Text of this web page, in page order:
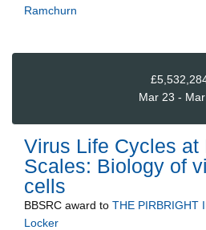
Ramchurn
Mar 23 -
Virus Life Cycles at
Scales: Biology of
cells
BBSRC award to THE PIRBRIGHT
Locker